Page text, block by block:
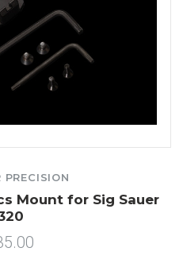
PRECISION
Mount for Sig Sauer